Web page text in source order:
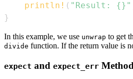
println! ( "Result: {}"
}
In this example, we use unwrap to get
divide function. If the return value is
expect and expect_err